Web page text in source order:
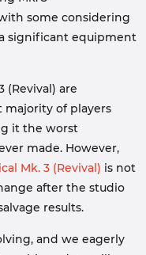
some considering
significant equipment
(Revival) are
majority of players
it the worst
made. However,
Mk. 3 (Revival) is not
after the studio
results.
and we eagerly